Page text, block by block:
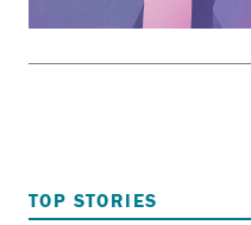
TOP STORIES